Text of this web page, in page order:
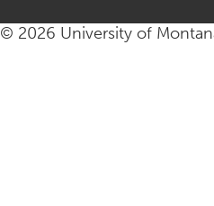
© 2026 University of